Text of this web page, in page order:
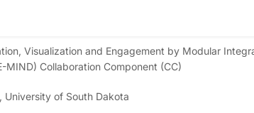
Visualization and Engagement by Modular
MIND) Collaboration Component (CC)
University of South Dakota